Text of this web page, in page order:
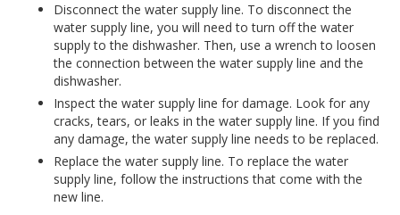
Disconnect the water supply line. To disconnect the
water supply line, you will need to turn off the water
supply to the dishwasher. Then, use a wrench to loosen
the connection between the water supply line and the
dishwasher.
Inspect the water supply line for damage. Look for any
cracks, tears, or leaks in the water supply line. If you find
any damage, the water supply line needs to be replaced.
Replace the water supply line. To replace the water
supply line, follow the instructions that come with the
new line.